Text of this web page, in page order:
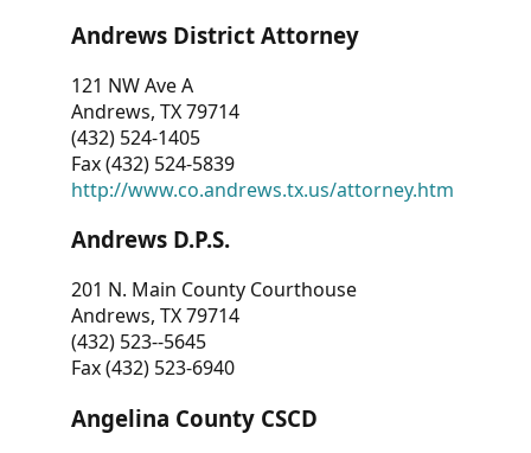
Andrews District Attorney
121 NW Ave A
Andrews, TX 79714
(432) 524-1405
Fax (432) 524-5839
http://www.co.andrews.tx.us/attorney.htm
Andrews D.P.S.
201 N. Main County Courthouse
Andrews, TX 79714
(432) 523--5645
Fax (432) 523-6940
Angelina County CSCD